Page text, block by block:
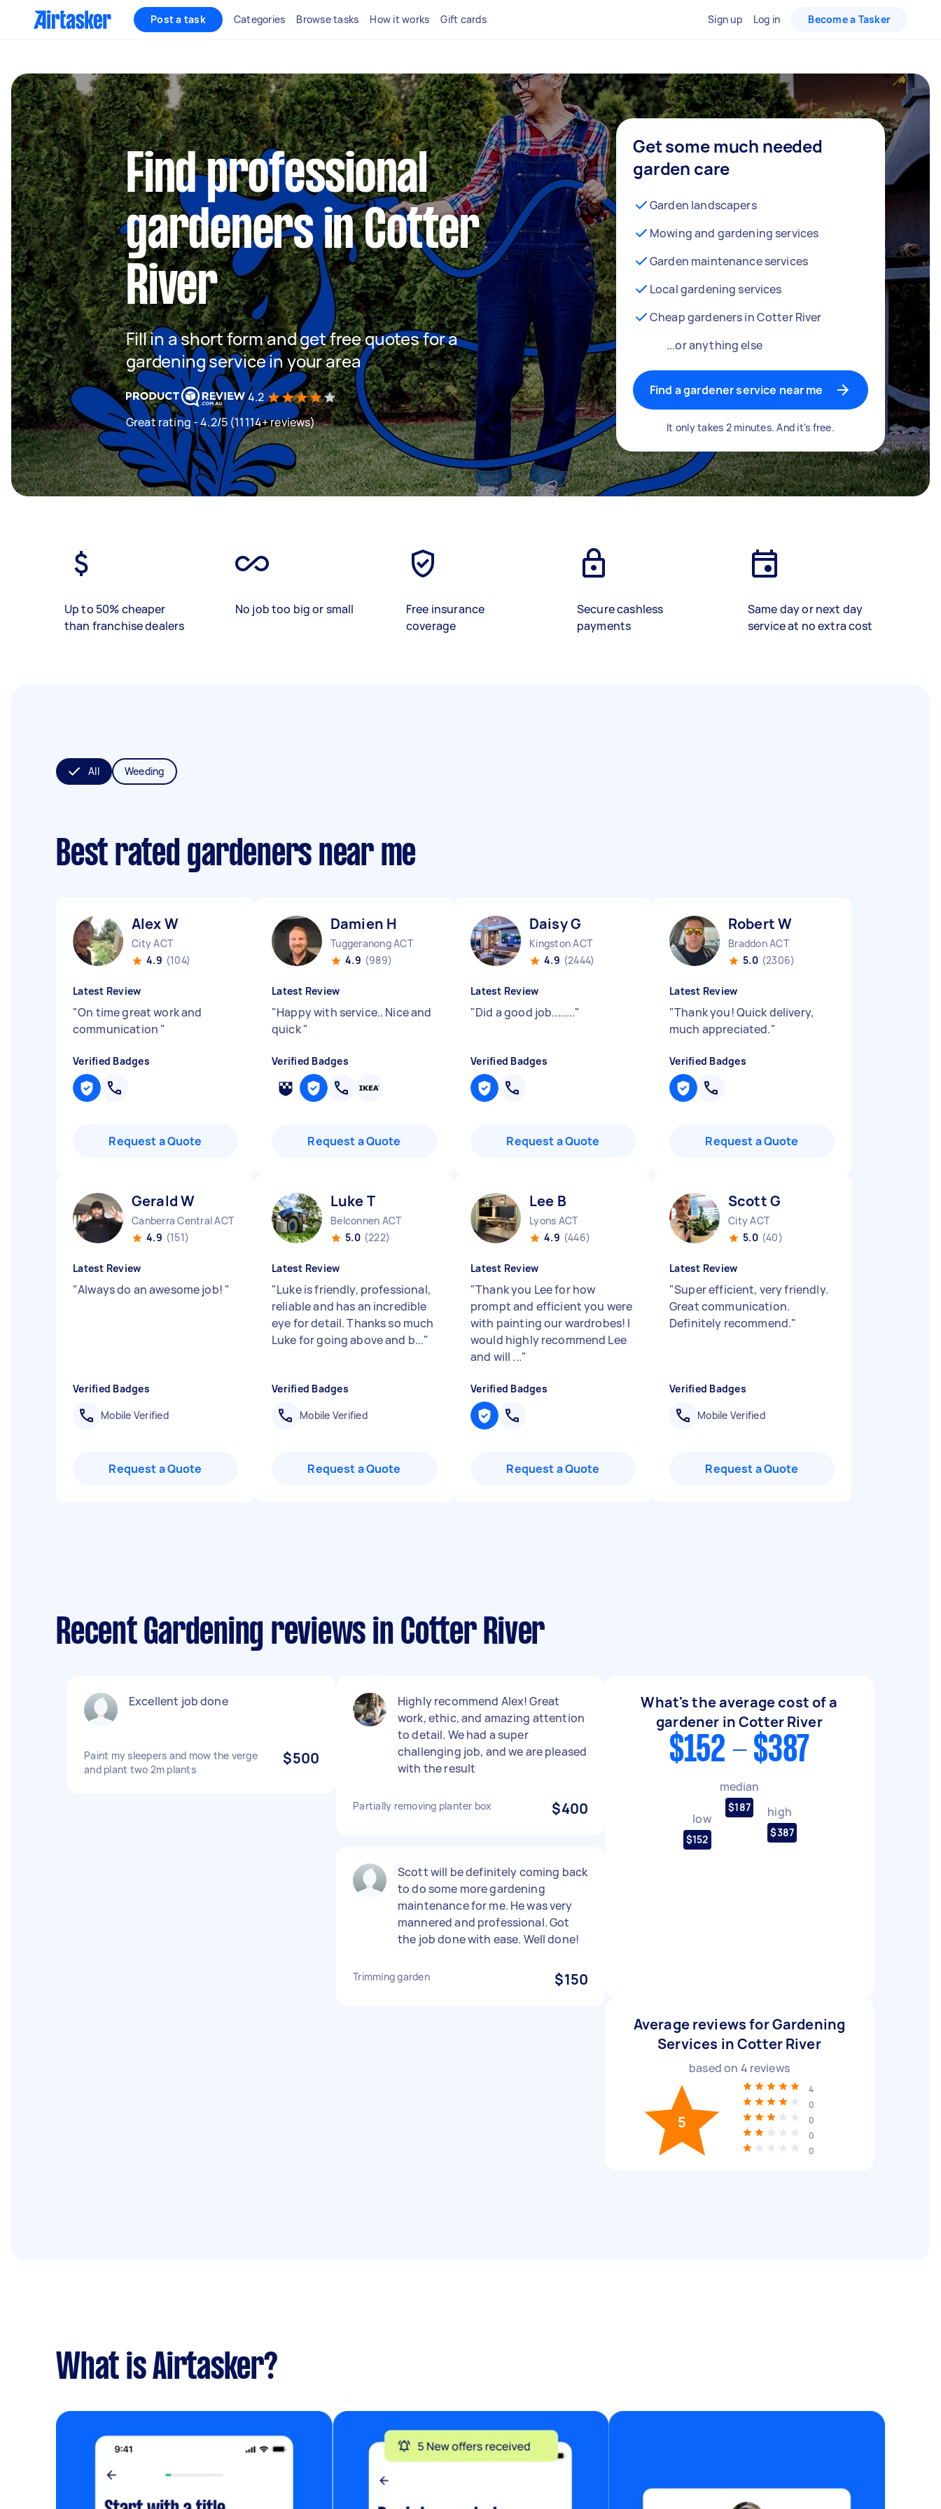
Post a task Categories Browse tasks How it works Gift cards Sign up Log in Become a Tasker
Find professional
gardeners in Cotter
River
Fill in a short form and get free quotes for a
gardening service in your area
4.2
Great rating - 4.2/5 (11114+ reviews)
Get some much needed
garden care
Garden landscapers
Mowing and gardening services
Garden maintenance services
Local gardening services
Cheap gardeners in Cotter River
...or anything else
Find a gardener service near me
It only takes 2 minutes. And it's free.
Up to 50% cheaper
than franchise dealers
No job too big or small
Free insurance
coverage
Secure cashless
payments
Same day or next day
service at no extra cost
All Weeding
Best rated gardeners near me
Alex W
City ACT
4.9 (104)
Latest Review
"On time great work and
communication "
Verified Badges
Request a Quote
Damien H
Tuggeranong ACT
4.9 (989)
Latest Review
"Happy with service.. Nice and
quick"
Verified Badges
Request a Quote
Daisy G
Kingston ACT
4.9 (2444)
Latest Review
"Did a good job........"
Verified Badges
Request a Quote
Robert W
Braddon ACT
5.0 (2306)
Latest Review
"Thank you! Quick delivery,
much appreciated."
Verified Badges
Request a Quote
Gerald W
Canberra Central ACT
4.9 (151)
Latest Review
"Always do an awesome job! "
Verified Badges
Mobile Verified
Request a Quote
Luke T
Belconnen ACT
5.0 (222)
Latest Review
"Luke is friendly, professional,
reliable and has an incredible
eye for detail. Thanks so much
Luke for going above and b..."
Verified Badges
Mobile Verified
Request a Quote
Lee B
Lyons ACT
4.9 (446)
Latest Review
"Thank you Lee for how
prompt and efficient you were
with painting our wardrobes! I
would highly recommend Lee
and will ..."
Verified Badges
Request a Quote
Scott G
City ACT
5.0 (40)
Latest Review
"Super efficient, very friendly.
Great communication.
Definitely recommend."
Verified Badges
Mobile Verified
Request a Quote
Recent Gardening reviews in Cotter River
Excellent job done
Paint my sleepers and mow the verge
and plant two 2m plants
$500
Highly recommend Alex! Great
work, ethic, and amazing attention
to detail. We had a super
challenging job, and we are pleased
with the result
Partially removing planter box $400
Scott will be definitely coming back
to do some more gardening
maintenance for me. He was very
mannered and professional. Got
the job done with ease. Well done!
Trimming garden $150
What's the average cost of a
gardener in Cotter River
$152 - $387
low
$152
median
$187 high
$387
Average reviews for Gardening
Services in Cotter River
based on 4 reviews
5
4
0
0
0
0
What is Airtasker?